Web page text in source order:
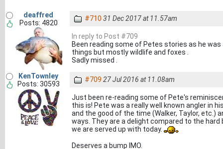
deaffred
Posts: 4820
#710 31 Dec 2017 at 11.57am
In reply to Post #709
Been reading some of Petes stories as he
things but mostly wildlife and foxes .
Sadly missed .
KenTownley
Posts: 30593
#709 27 Jul 2016 at 11.08am
Just been re-reading some of Pete's
this is! Pete was a really well known angler in
and the good of the time (Walker, Taylor, etc.)
ways. They are a delight compared to the
we are served up with today.
Deserves a bump IMO.